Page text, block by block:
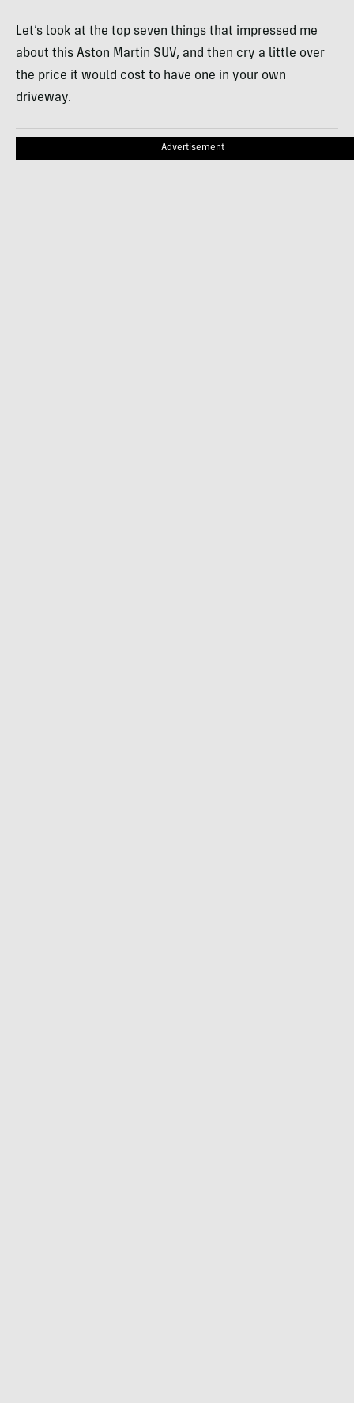
Let’s look at the top seven things that impressed me
about this Aston Martin SUV, and then cry a little over
the price it would cost to have one in your own
driveway.
Advertisement